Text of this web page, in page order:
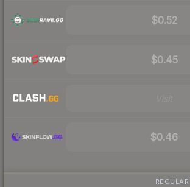
$0.52
$0.45
$0.46
REGULAR